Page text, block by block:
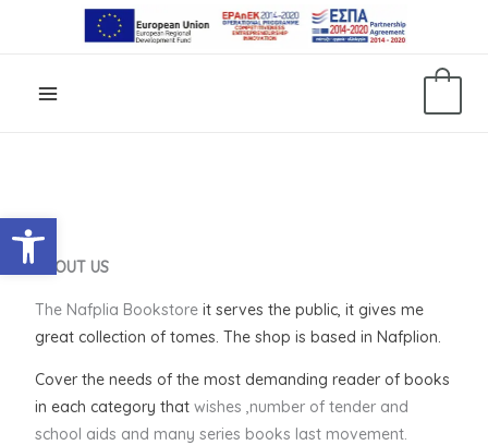
Open toolbar
ABOUT US
The Nafplia Bookstore it serves the public, it gives me
great collection of tomes. The shop is based in Nafplion.
Coverthe needs of the most demanding reader of books
in each category that wishes ,number of tender and
school aids and many series books last movement.